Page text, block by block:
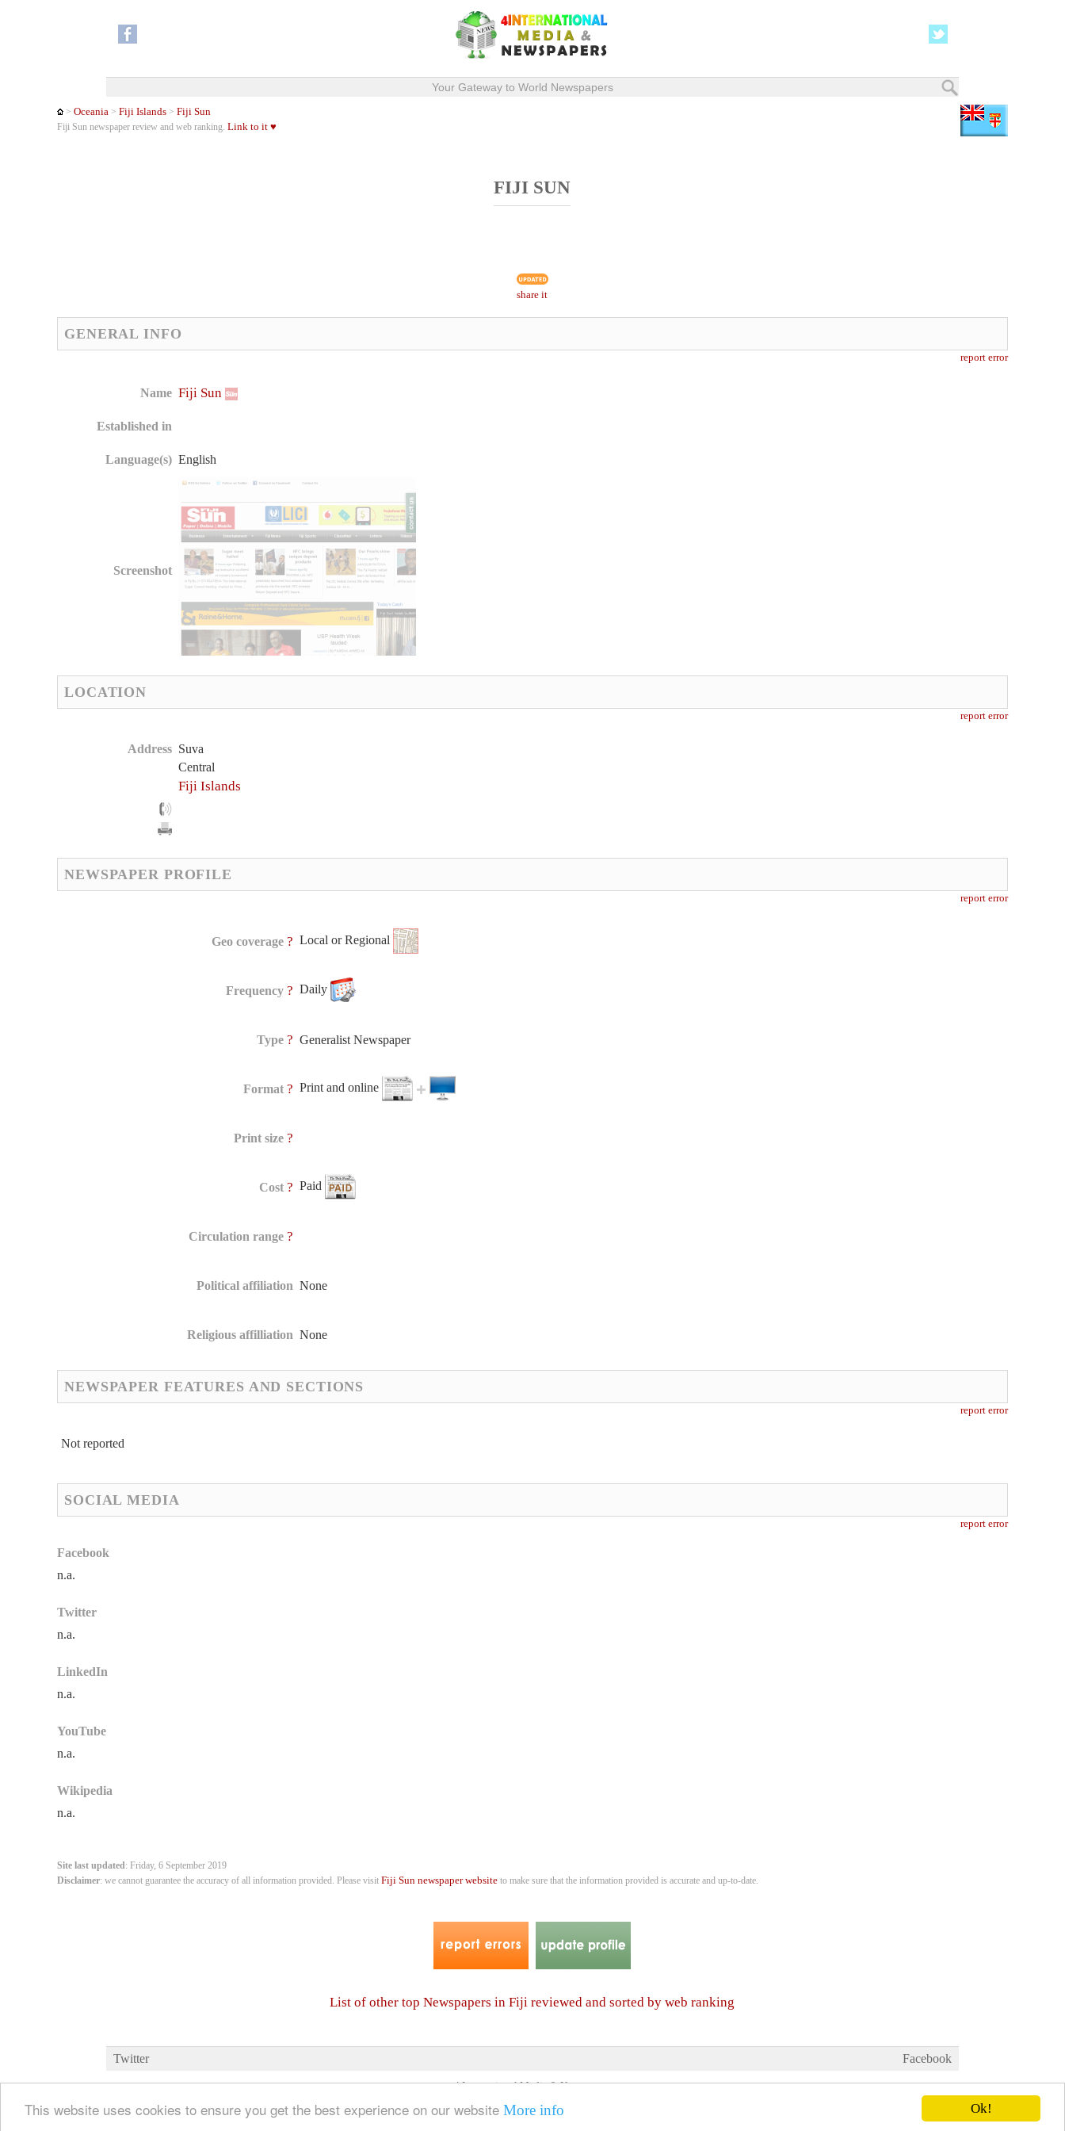
Ok!
This website uses cookies to ensure you get the best experience on our website More info
Your Gateway to World Newspapers
>Oceania >Fiji Islands >Fiji Sun
Fiji Sun newspaper review and web ranking.Link to it ♥
FIJI SUN
share it
GENERAL INFO
report error
Name Fiji Sun
Established in
Language(s) English
Screenshot
LOCATION
report error
Address Suva
Central
Fiji Islands
NEWSPAPER PROFILE
report error
Geo coverage ? Local or Regional
Frequency ? Daily
Type ? Generalist Newspaper
Format ? Print and online
Print size ?
Cost ? Paid
Circulation range ?
Political affiliation None
Religious affilliation None
NEWSPAPER FEATURES AND SECTIONS
report error
Not reported
SOCIAL MEDIA
report error
Facebook
n.a.
Twitter
n.a.
LinkedIn
n.a.
YouTube
n.a.
Wikipedia
n.a.
Site last updated: Friday, 6 September 2019
Disclaimer: we cannot guarantee the accuracy of all information provided. Please visitFiji Sun newspaper website to make sure that the information provided is accurate and up-to-date.
List of other top Newspapers in Fiji reviewed and sorted by web ranking
Twitter Facebook
4 International Media & Newspapers
© 2006- 2026